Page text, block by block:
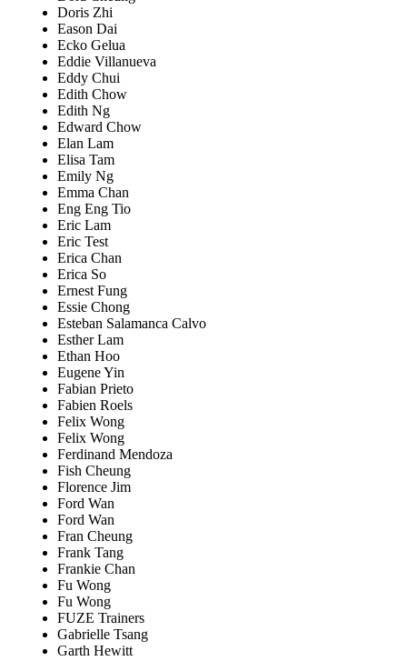
Doris Zhi
Eason Dai
Ecko Gelua
Eddie Villanueva
Eddy Chui
Edith Chow
Edith Ng
Edward Chow
Elan Lam
Elisa Tam
Emily Ng
Emma Chan
Eng Eng Tio
Eric Lam
Eric Test
Erica Chan
Erica So
Ernest Fung
Essie Chong
Esteban Salamanca Calvo
Esther Lam
Ethan Hoo
Eugene Yin
Fabian Prieto
Fabien Roels
Felix Wong
Felix Wong
Ferdinand Mendoza
Fish Cheung
Florence Jim
Ford Wan
Ford Wan
Fran Cheung
Frank Tang
Frankie Chan
Fu Wong
Fu Wong
FUZE Trainers
Gabrielle Tsang
Garth Hewitt